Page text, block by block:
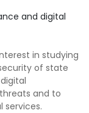
and digital
in studying
of state
and to
services.